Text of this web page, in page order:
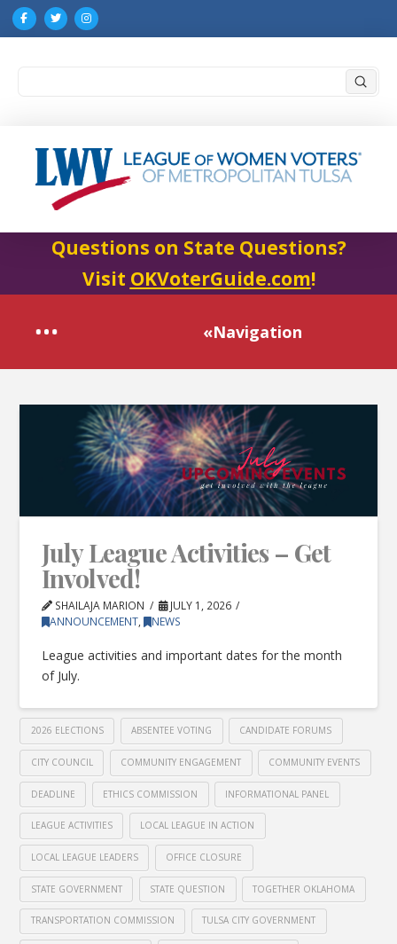
Questions on State Questions?
Visit OKVoterGuide.com!
«Navigation
July League Activities – Get
Involved!
SHAILAJA MARION
JULY 1, 2026
ANNOUNCEMENT, NEWS
League activities and important dates for the month
of July.
2026 ELECTIONS ABSENTEE VOTING CANDIDATE FORUMS
CITY COUNCIL COMMUNITY ENGAGEMENT COMMUNITY EVENTS
DEADLINE ETHICS COMMISSION INFORMATIONAL PANEL
LEAGUE ACTIVITIES LOCAL LEAGUE IN ACTION
LOCAL LEAGUE LEADERS OFFICE CLOSURE
STATE GOVERNMENT STATE QUESTION TOGETHER OKLAHOMA
TRANSPORTATION COMMISSION TULSA CITY GOVERNMENT